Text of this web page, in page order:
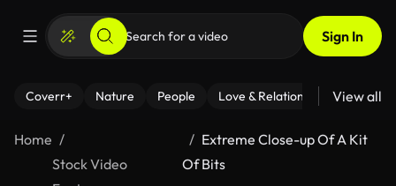
Sign In
Coverr+ Nature People Love & Relationships Fitness
View all
Home
Stock Video
Extreme Close-up Of A Kit
Of Bits